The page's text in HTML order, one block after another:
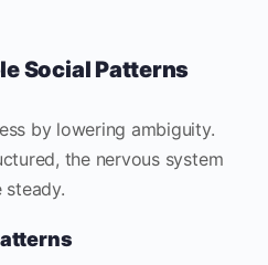
Social Patterns
by lowering ambiguity.
the nervous system
steady.